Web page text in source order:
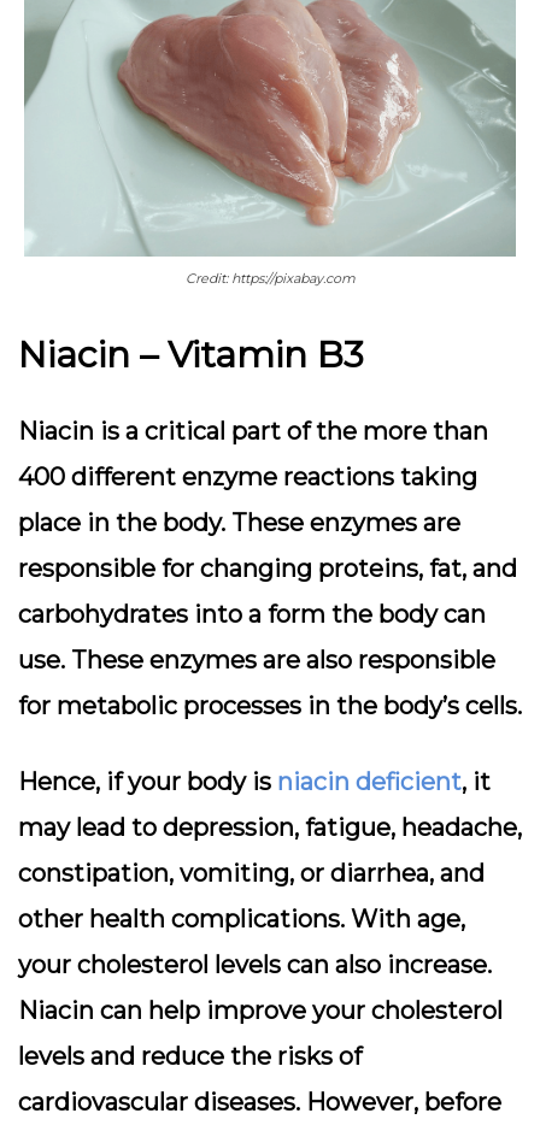
Credit: https://pixabay.com
Niacin – Vitamin B3
Niacin is a critical part of the more than
400 different enzyme reactions taking
place in the body. These enzymes are
responsible for changing proteins, fat, and
carbohydrates into a form the body can
use. These enzymes are also responsible
for metabolic processes in the body’s cells.
Hence, if your body is niacin deficient, it
may lead to depression, fatigue, headache,
constipation, vomiting, or diarrhea, and
other health complications. With age,
your cholesterol levels can also increase.
Niacin can help improve your cholesterol
levels and reduce the risks of
cardiovascular diseases. However, before